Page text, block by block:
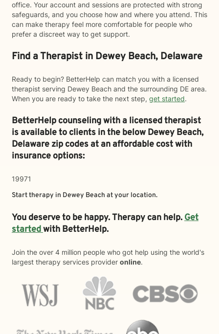
office. Your account and sessions are protected with strong
safeguards, and you choose how and where you attend. This
can make therapy feel more comfortable for people who
prefer a discreet way to get support.
Find a Therapist in Dewey Beach, Delaware
Ready to begin? BetterHelp can match you with a licensed
therapist serving Dewey Beach and the surrounding DE area.
When you are ready to take the next step, get started.
BetterHelp counseling with a licensed therapist
is available to clients in the belowDewey Beach,
Delaware zip codes at an affordable cost with
insurance options:
19971
Start therapy in Dewey Beach at your location.
You deserve to be happy. Therapy can help.Get
startedwith BetterHelp.
Join the over 4 million people who got help using the world's
largest therapy services provider online.